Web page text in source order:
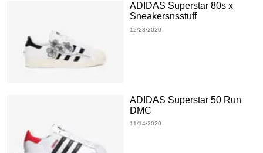
ADIDAS Superstar 80s x
Sneakersnsstuff
12/28/2020
ADIDAS Superstar 50 Run
DMC
11/14/2020